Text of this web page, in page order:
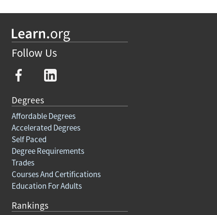
Follow Us
Degrees
Affordable Degrees
Accelerated Degrees
Self Paced
Degree Requirements
Trades
Courses And Certifications
Education For Adults
Rankings